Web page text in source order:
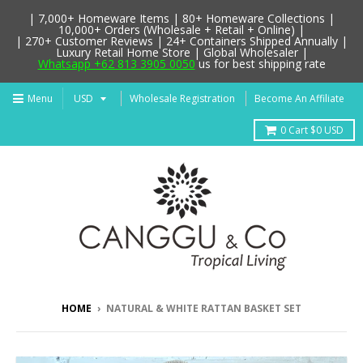
Menu Wholesale Registration Become An Affiliate
0 Cart $0 USD
HOME › NATURAL & WHITE RATTAN BASKET SET
| 7,000+ Homeware Items | 80+ Homeware Collections |
10,000+ Orders (Wholesale + Retail + Online) |
| 270+ Customer Reviews | 24+ Containers Shipped Annually |
Luxury Retail Home Store | Global Wholesaler |
Whatsapp +62 813 3905 0050us for best shipping rate